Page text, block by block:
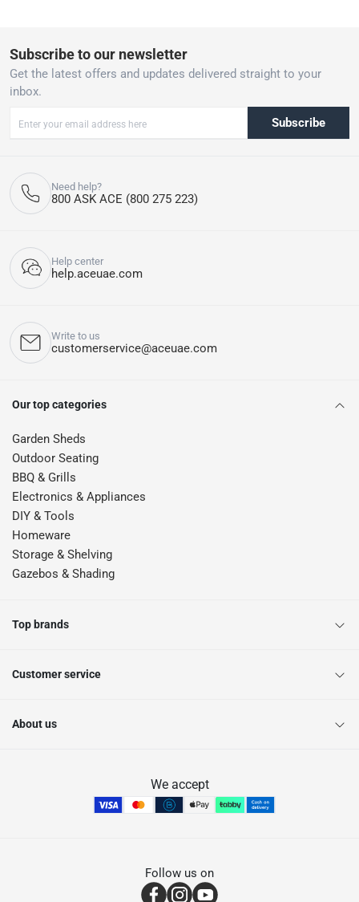
Subscribe to our newsletter
Get the latest offers and updates delivered straight to your
inbox.
Subscribe
Need help?
800 ASK ACE (800 275 223)
Help center
help.aceuae.com
Write to us
customerservice@aceuae.com
Our top categories
Garden Sheds
Outdoor Seating
BBQ & Grills
Electronics & Appliances
DIY & Tools
Homeware
Storage & Shelving
Gazebos & Shading
Top brands
Customer service
About us
We accept
Follow us on